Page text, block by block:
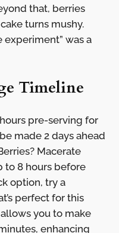
that, berries
turns mushy.
experiment” was a
Timeline
pre-serving for
made 2 days ahead
Macerate
to 8 hours before
option, try a
perfect for this
you to make
enhancing